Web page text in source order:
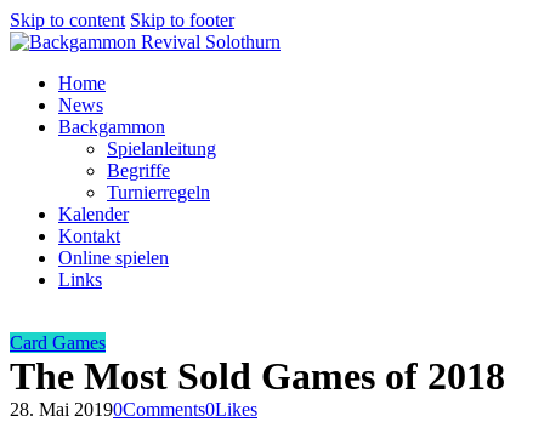
Skip to content Skip to footer
Home
News
Backgammon
Spielanleitung
Begriffe
Turnierregeln
Kalender
Kontakt
Online spielen
Links
Card Games
The Most Sold Games of 2018
28. Mai 20190Comments0Likes